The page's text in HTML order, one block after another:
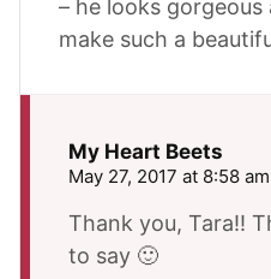
– he looks
make such a
My Heart Beets
May 27, 2017 at 8:58 am
Thank you, Tara!!
to say 🙂